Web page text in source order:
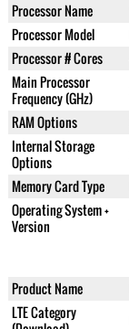
Processor Name
Processor Model
Processor # Cores
Main Processor
Frequency (GHz)
RAM Options
Internal Storage
Options
Memory Card Type
Operating System +
Version
Product Name
LTE Category